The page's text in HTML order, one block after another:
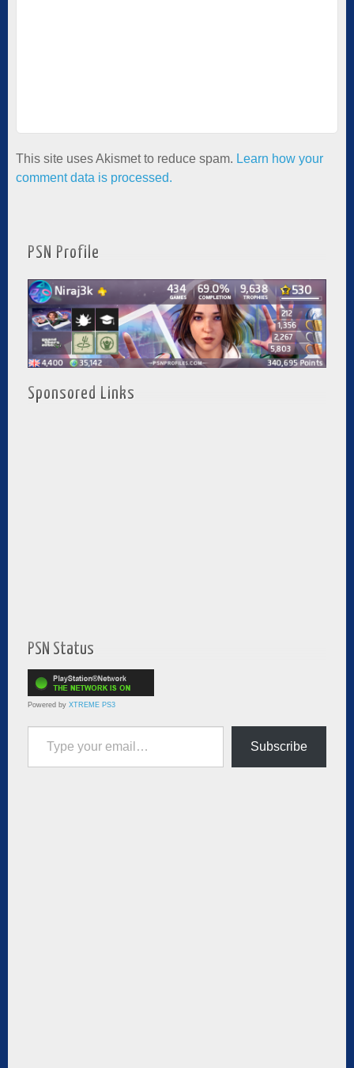
This site uses Akismet to reduce spam. Learn how your
comment data is processed.
PSN Profile
Sponsored Links
PSN Status
Powered by XTREME PS3
Type your email…
Subscribe